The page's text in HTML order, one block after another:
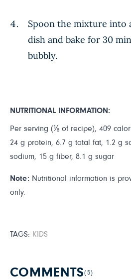
Spoon the mixture into
dish and bake for 30
bubbly.
NUTRITIONAL INFORMATION:
Per serving (⅙ of recipe), 409
24 g protein, 6.7 g total fat, 1.2 g
sodium, 15 g fiber, 8.1 g sugar
Note: Nutritional information is
only.
TAGS: KIDS
COMMENTS(5)